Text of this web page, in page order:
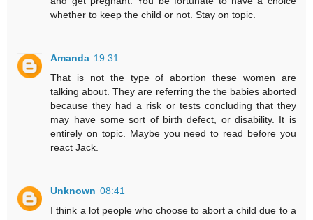
whether to keep the child or not. Stay on topic.
Amanda 19:31
That is not the type of abortion these women are
talking about. They are referring the the babies aborted
because they had a risk or tests concluding that they
may have some sort of birth defect, or disability. It is
entirely on topic. Maybe you need to read before you
react Jack.
Unknown 08:41
I think a lot people who choose to abort a child due to a